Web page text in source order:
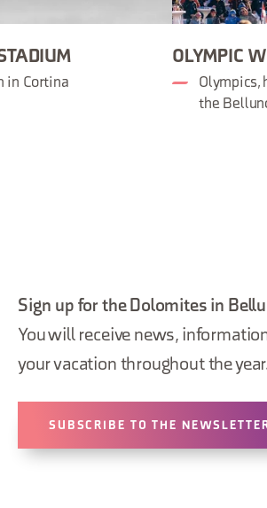
in Cortina
OLYMPIC
Olympics,
the
Sign up for the Dolomites in
You will receive news,
your vacation throughout the
SUBSCRIBE TO THE